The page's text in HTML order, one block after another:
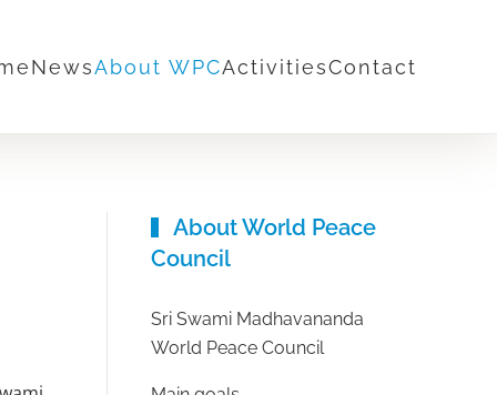
NewsAbout WPCActivitiesContact
About World Peace
Council
Sri Swami Madhavananda
World Peace Council